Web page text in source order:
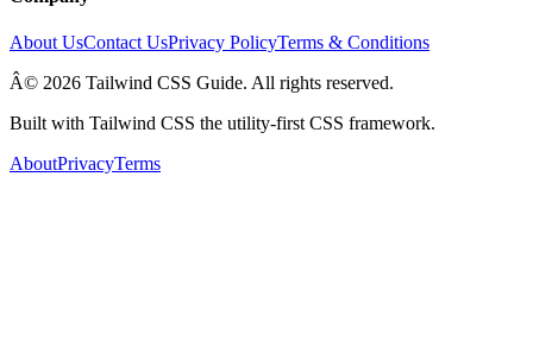
About UsContact UsPrivacy PolicyTerms & Conditions
Â© 2026 Tailwind CSS Guide. All rights reserved.
Built with Tailwind CSS the utility-first CSS framework.
AboutPrivacyTerms